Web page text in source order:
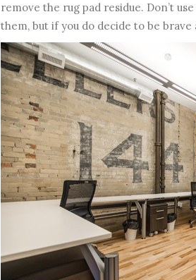
remove the rug pad residue. Don’t
them, but if you do decide to be